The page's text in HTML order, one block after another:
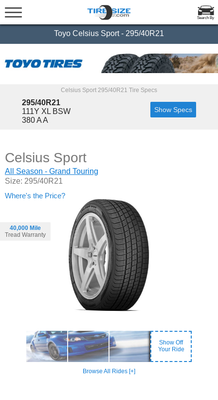
Search By
Toyo Celsius Sport - 295/40R21
Celsius Sport 295/40R21 Tire Specs
295/40R21
111Y XL BSW
380 A A
Show Specs
40,000 Mile
Tread Warranty
Show Off
Your Ride
Browse All Rides [+]
Celsius Sport
All Season - Grand Touring
Size: 295/40R21
Where's the Price?